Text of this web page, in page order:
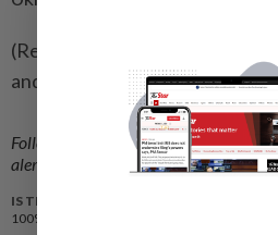
(Reporting by Reuters; editing
and Mark Trevelyan)
Follow us on our officialWhatsApp
alerts and key updates!
IS THIS ARTICLE USEFUL?
100%